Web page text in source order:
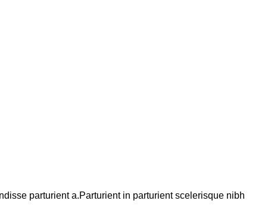
parturient a.Parturient in parturient scelerisque nibh